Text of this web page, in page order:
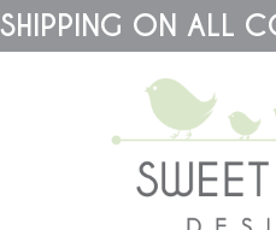
SHIPPING ON ALL